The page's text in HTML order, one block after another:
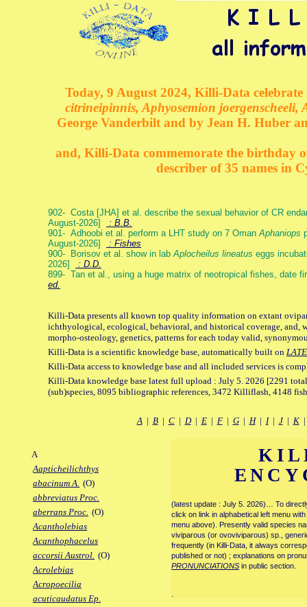
Today, 9 August 2024, Killi-Data
citrineipinnis, Aphyosemion
George Vanderbilt and by Jean H. Huber
and, Killi-Data commemorate the birthday
describer of 35 names in
902- Costa [JHA] et al. describe the sexual behavior of CR
August-2026]
: B.B.
901- Adhoobi et al. perform a LHT study on 7 OmanAphaniops
August-2026]
: Fishes
900- Borisov et al. show in labAplocheilus lineatus eggs
2026]
: D.D.
899- Tan et al., using a huge matrix of neotropical fishes, date
ed.
Killi-Data presents all known top quality information on extant
ichthyological, ecological, behavioral, and historical coverage, and,
morpho-osteology, genetics, patterns for each today valid,
Killi-Data is a scientific knowledge base, automatically built on
Killi-Data access to knowledge base and all included services is
Killi-Data knowledge base latest full upload : July 5. 2026 [2291
(sub)species, 8095 bibliographic references, 3472 Killiflash, 4148
A| B| C| D| E| F| G| H| I| J| K
A
Aapticheilichthys
abacinum A. (O)
abbreviatus Proc.
aberrans Proc. (O)
Acantholebias
Acanthophacelus
accorsii Austrol. (O)
Acrolebias
Acropoecilia
acuticaudatus Ep.
(latest update : July 5. 2026)… To
click on link in alphabetical left menu
menu above). Presently valid species
viviparous (or ovoviviparous) sp.,
frequently (in Killi-Data, it always
published or not) ; explanations on
PRONUNCIATIONS in public section.